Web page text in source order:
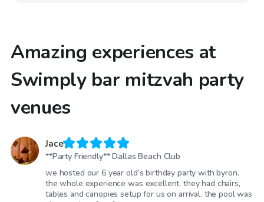
Amazing experiences at
Swimply bar mitzvah party
venues
Jace
**Party Friendly** Dallas Beach Club
we hosted our 6 year old’s birthday party with byron.
the whole experience was excellent. they had chairs,
tables and canopies setup for us on arrival. the pool was